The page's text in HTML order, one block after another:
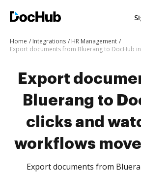
Home Integrations
HR Management
Export
Bluerang to
clicks and
workflows
Export documents from